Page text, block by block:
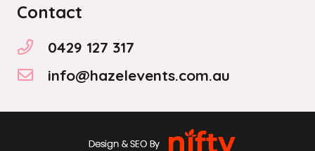
Contact
0429 127 317
info@hazelevents.com.au